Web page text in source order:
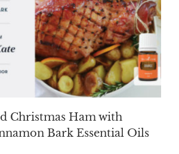
Christmas Ham with
Bark Essential Oils